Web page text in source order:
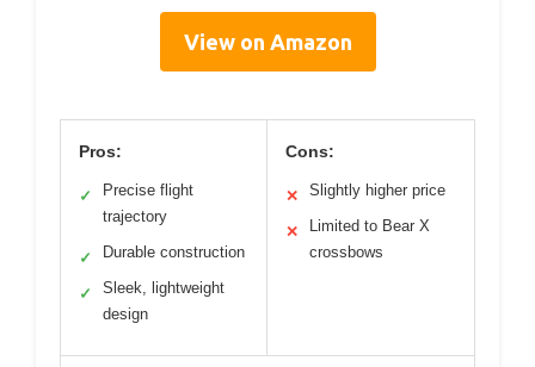
View on Amazon
Pros:
✓
Precise flight
trajectory
✓ Durable construction
✓
Sleek, lightweight
design
Cons:
✕ Slightly higher price
✕
Limited to Bear X
crossbows